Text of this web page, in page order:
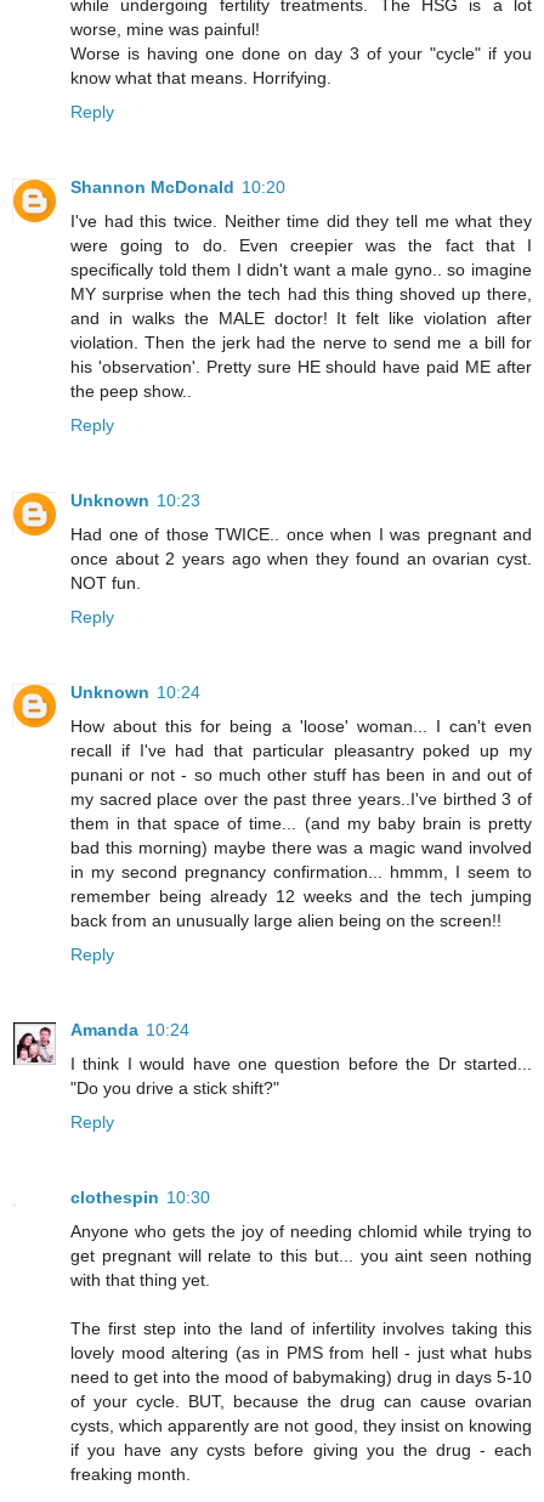
while undergoing fertility treatments. The HSG is a lot
worse, mine was painful!
Worse is having one done on day 3 of your "cycle" if you
know what that means. Horrifying.
Reply
Shannon McDonald 10:20
I've had this twice. Neither time did they tell me what they
were going to do. Even creepier was the fact that I
specifically told them I didn't want a male gyno.. so imagine
MY surprise when the tech had this thing shoved up there,
and in walks the MALE doctor! It felt like violation after
violation. Then the jerk had the nerve to send me a bill for
his 'observation'. Pretty sure HE should have paid ME after
the peep show..
Reply
Unknown 10:23
Had one of those TWICE.. once when I was pregnant and
once about 2 years ago when they found an ovarian cyst.
NOT fun.
Reply
Unknown 10:24
How about this for being a 'loose' woman... I can't even
recall if I've had that particular pleasantry poked up my
punani or not - so much other stuff has been in and out of
my sacred place over the past three years..I've birthed 3 of
them in that space of time... (and my baby brain is pretty
bad this morning) maybe there was a magic wand involved
in my second pregnancy confirmation... hmmm, I seem to
remember being already 12 weeks and the tech jumping
back from an unusually large alien being on the screen!!
Reply
Amanda 10:24
I think I would have one question before the Dr started...
"Do you drive a stick shift?"
Reply
clothespin 10:30
Anyone who gets the joy of needing chlomid while trying to
get pregnant will relate to this but... you aint seen nothing
with that thing yet.
The first step into the land of infertility involves taking this
lovely mood altering (as in PMS from hell - just what hubs
need to get into the mood of babymaking) drug in days 5-10
of your cycle. BUT, because the drug can cause ovarian
cysts, which apparently are not good, they insist on knowing
if you have any cysts before giving you the drug - each
freaking month.